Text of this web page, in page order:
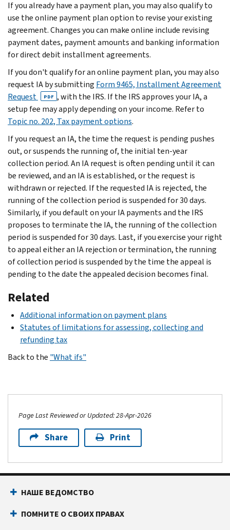
If you already have a payment plan, you may also qualify to
use the online payment plan option to revise your existing
agreement. Changes you can make online include revising
payment dates, payment amounts and banking information
for direct debit installment agreements.
If you don't qualify for an online payment plan, you may also
request IA by submitting Form 9465, Installment Agreement
Request
PDF , with the IRS. If the IRS approves your IA, a
setup fee may apply depending on your income. Refer to
Topic no. 202, Tax payment options.
If you request an IA, the time the request is pending pushes
out, or suspends the running of, the initial ten-year
collection period. An IA request is often pending until it can
be reviewed, and an IA is established, or the request is
withdrawn or rejected. If the requested IA is rejected, the
running of the collection period is suspended for 30 days.
Similarly, if you default on your IA payments and the IRS
proposes to terminate the IA, the running of the collection
period is suspended for 30 days. Last, if you exercise your right
to appeal either an IA rejection or termination, the running
of collection period is suspended by the time the appeal is
pending to the date the appealed decision becomes final.
Related
Additional information on payment plans
Statutes of limitations for assessing, collecting and
refunding tax
Back to the "What ifs"
Page Last Reviewed or Updated: 28-Apr-2026
Share Print
НАШЕ ВЕДОМСТВО
ПОМНИТЕ О СВОИХ ПРАВАХ